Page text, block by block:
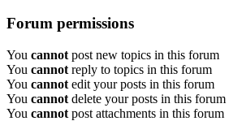
Forum permissions
You cannot post new topics in this forum
You cannot reply to topics in this forum
You cannot edit your posts in this forum
You cannot delete your posts in this forum
You cannot post attachments in this forum